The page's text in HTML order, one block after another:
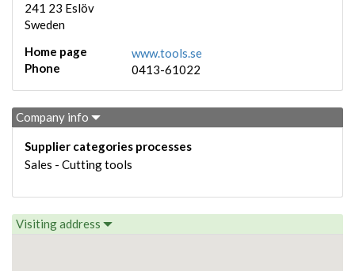
241 23 Eslöv
Sweden
Home page
www.tools.se
Phone
0413-61022
Company info
Supplier categories processes
Sales - Cutting tools
Visiting address